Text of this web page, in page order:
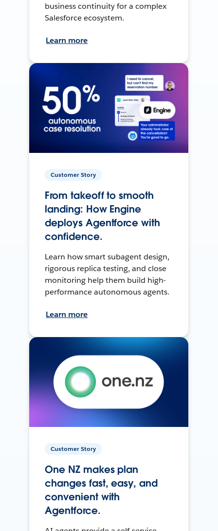
business continuity for a complex
Salesforce ecosystem.
Learn more
Customer Story
From takeoff to smooth
landing: How Engine
deploys Agentforce with
confidence.
Learn how smart subagent design,
rigorous replica testing, and close
monitoring help them build high-
performance autonomous agents.
Learn more
Customer Story
One NZ makes plan
changes fast, easy, and
convenient with
Agentforce.